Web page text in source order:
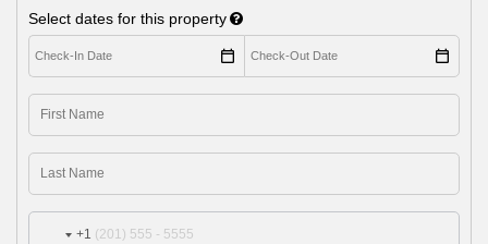
Select dates for this property
+1